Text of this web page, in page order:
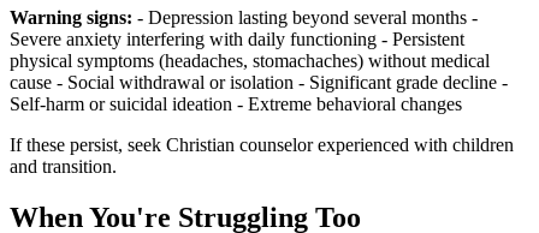
Warning signs: - Depression lasting beyond several months -
Severe anxiety interfering with daily functioning - Persistent
physical symptoms (headaches, stomachaches) without medical
cause - Social withdrawal or isolation - Significant grade decline -
Self-harm or suicidal ideation - Extreme behavioral changes
If these persist, seek Christian counselor experienced with children
and transition.
When You're Struggling Too